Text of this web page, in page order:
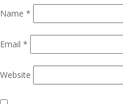
Name *
Email *
Website